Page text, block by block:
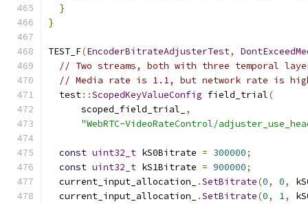
}
}
TEST_F(EncoderBitrateAdjusterTest,
// Two streams, both with three temporal
// Media rate is 1.1, but network rate is
  test
::ScopedKeyValueConfig field_trial(
      scoped_field_trial_
,
"WebRTC-VideoRateControl/
const uint32_t kS0Bitrate = 300000;
const uint32_t kS1Bitrate = 900000;
  current_input_allocation_
.SetBitrate(0, 0,
  current_input_allocation_
.SetBitrate(0, 1,